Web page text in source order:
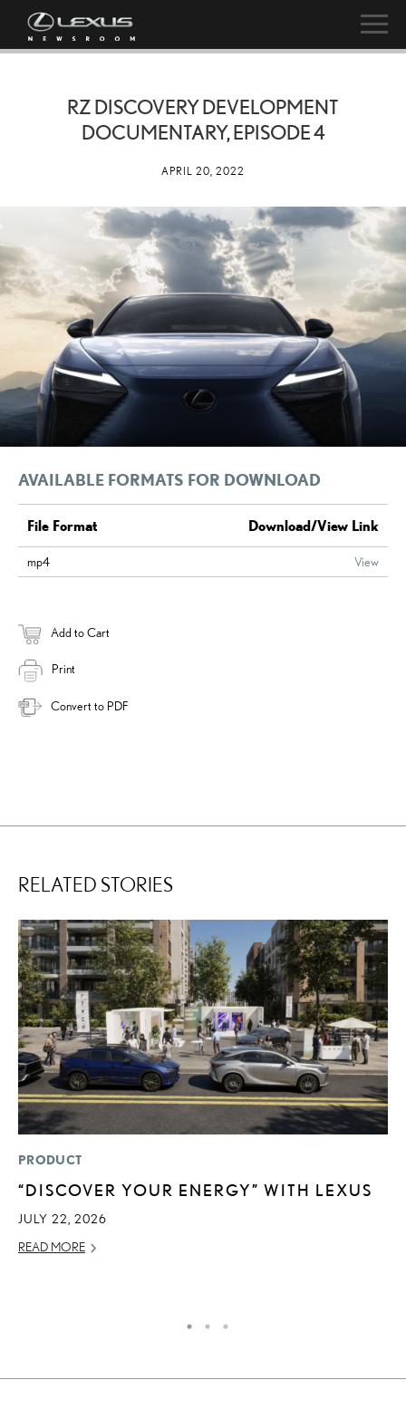
RZ DISCOVERY DEVELOPMENT
DOCUMENTARY, EPISODE 4
APRIL 20, 2022
AVAILABLE FORMATS FOR DOWNLOAD
File Format Download/View Link
mp4 View
Add to Cart
Print
Convert to PDF
RELATED STORIES
PRODUCT
“DISCOVER YOUR ENERGY” WITH LEXUS
JULY 22, 2026
READ MORE